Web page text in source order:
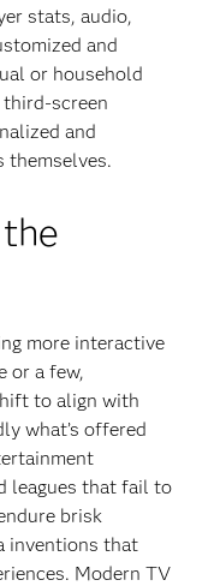
stats, audio,
and
or household
screen
and
themselves.
more interactive
or a few,
to align with
what’s offered
leagues that fail to
brisk
inventions that
Modern TV